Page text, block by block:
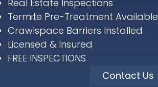
Real Estate Inspections
Termite Pre-Treatment Available
Crawlspace Barriers Installed
Licensed & Insured
FREE INSPECTIONS
Contact Us